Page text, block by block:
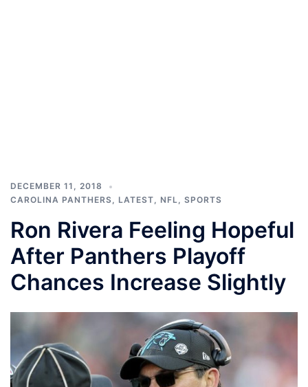
DECEMBER 11, 2018
CAROLINA PANTHERS, LATEST, NFL, SPORTS
Ron Rivera Feeling Hopeful
After Panthers Playoff
Chances Increase Slightly